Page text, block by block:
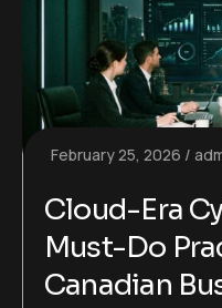
February 25, 2026
Cloud-Era
Must-Do
Canadian